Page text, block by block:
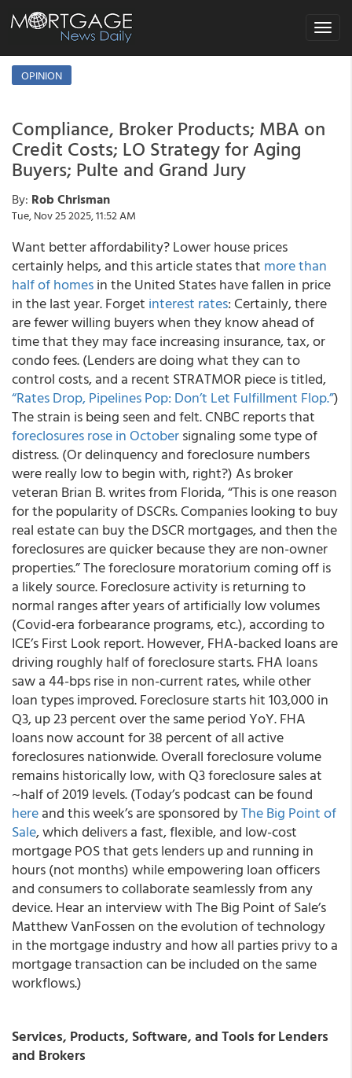
Toggle
OPINION
Compliance, Broker Products; MBA on
Credit Costs; LO Strategy for Aging
Buyers; Pulte and Grand Jury
By: Rob Chrisman
Tue, Nov 25 2025, 11:52 AM
Want better affordability? Lower house prices
certainly helps, and this article states that more than
half of homesin the United States have fallen in price
in the last year. Forget interest rates: Certainly, there
are fewer willing buyers when they know ahead of
time that they may face increasing insurance, tax, or
condo fees. (Lenders are doing what they can to
control costs, and a recent STRATMOR piece is titled,
“Rates Drop, Pipelines Pop: Don’t Let Fulfillment Flop.”)
The strain is being seen and felt. CNBC reports that
foreclosures rose in Octobersignaling some type of
distress. (Or delinquency and foreclosure numbers
were really low to begin with, right?) As broker
veteran Brian B. writes from Florida, “This is one reason
for the popularity of DSCRs. Companies looking to buy
real estate can buy the DSCR mortgages, and then the
foreclosures are quicker because they are non-owner
properties.” The foreclosure moratorium coming off is
a likely source. Foreclosure activity is returning to
normal ranges after years of artificially low volumes
(Covid-era forbearance programs, etc.), according to
ICE’s First Look report. However, FHA-backed loans are
driving roughly half of foreclosure starts. FHA loans
saw a 44-bps rise in non-current rates, while other
loan types improved. Foreclosure starts hit 103,000 in
Q3, up 23 percent over the same period YoY. FHA
loans now account for 38 percent of all active
foreclosures nationwide. Overall foreclosure volume
remains historically low, with Q3 foreclosure sales at
~half of 2019 levels. (Today’s podcast can be found
hereand this week’s are sponsored byThe Big Point of
Sale, which delivers a fast, flexible, and low-cost
mortgage POS that gets lenders up and running in
hours (not months) while empowering loan officers
and consumers to collaborate seamlessly from any
device. Hear an interview with The Big Point of Sale’s
Matthew VanFossen on the evolution of technology
in the mortgage industry and how all parties privy to a
mortgage transaction can be included on the same
workflows.)
Services, Products, Software, and Tools for Lenders
and Brokers